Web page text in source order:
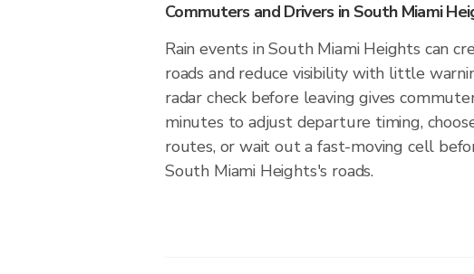
Commuters and Drivers in South Miami
Rain events in South Miami Heights can
roads and reduce visibility with little
radar check before leaving gives
minutes to adjust departure timing,
routes, or wait out a fast-moving cell
South Miami Heights's roads.